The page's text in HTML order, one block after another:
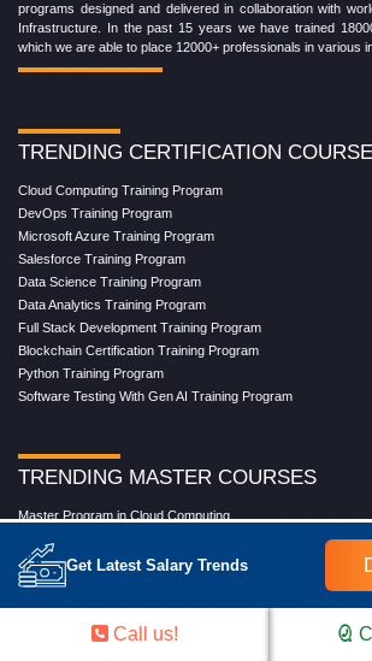
Get Latest Salary Trends
programs designed and delivered in collaboration with
Infrastructure. In the past 15 years we have trained
which we are able to place 12000+ professionals in various
TRENDING CERTIFICATION
Cloud Computing Training Program
DevOps Training Program
Microsoft Azure Training Program
Salesforce Training Program
Data Science Training Program
Data Analytics Training Program
Full Stack Development Training Program
Blockchain Certification Training Program
Python Training Program
Software Testing With Gen AI Training Program
TRENDING MASTER COURSES
Master Program in Cloud Computing
Master in Software Testing
Masters in Artificial Intelligence
Masters in Data Analytics With AI
Masters in Data Science With AI
Call us!